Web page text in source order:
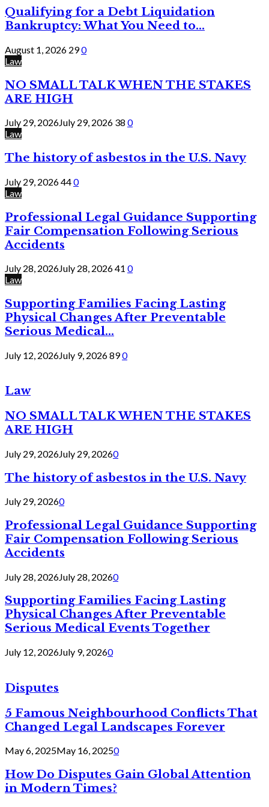
Qualifying for a Debt Liquidation
Bankruptcy: What You Need to...
August 1, 2026 290
Law
NO SMALL TALK WHEN THE STAKES
ARE HIGH
July 29, 2026July 29, 2026 38 0
Law
The history of asbestos in the U.S. Navy
July 29, 2026440
Law
Professional Legal Guidance Supporting
Fair Compensation Following Serious
Accidents
July 28, 2026July 28, 202641 0
Law
Supporting Families Facing Lasting
Physical Changes After Preventable
Serious Medical...
July 12, 2026July 9, 2026890
Law
NO SMALL TALK WHEN THE STAKES
ARE HIGH
July 29, 2026July 29, 20260
The history of asbestos in the U.S. Navy
July 29, 20260
Professional Legal Guidance Supporting
Fair Compensation Following Serious
Accidents
July 28, 2026July 28, 20260
Supporting Families Facing Lasting
Physical Changes After Preventable
Serious Medical Events Together
July 12, 2026July 9, 20260
Disputes
5 Famous Neighbourhood Conflicts That
Changed Legal Landscapes Forever
May 6, 2025May 16, 20250
How Do Disputes Gain Global Attention
in Modern Times?